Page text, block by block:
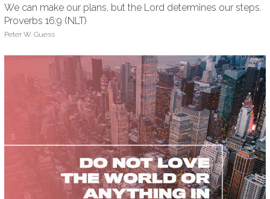
We can make our plans, but the Lord determines our steps.
Proverbs 16:9 (NLT)
Peter W. Guess